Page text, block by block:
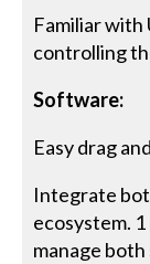
Familiar
controlling
Software:
Easy drag
Integrate
ecosystem.
manage both